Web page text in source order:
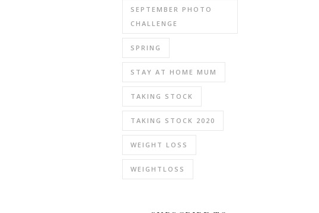
SEPTEMBER PHOTO
CHALLENGE
SPRING
STAY AT HOME MUM
TAKING STOCK
TAKING STOCK 2020
WEIGHT LOSS
WEIGHTLOSS